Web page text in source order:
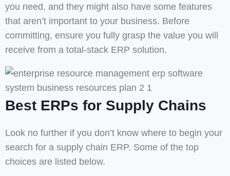
you need, and they might also have some features
that aren’t important to your business. Before
committing, ensure you fully grasp the value you will
receive from a total-stack ERP solution.
Best ERPs for Supply Chains
Look no further if you don’t know where to begin your
search for a supply chain ERP. Some of the top
choices are listed below.